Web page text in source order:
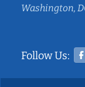
Washington,
Follow Us: